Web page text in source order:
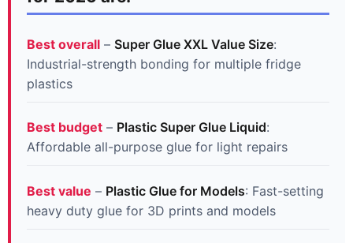
Best overall – Super Glue XXL Value Size:
Industrial-strength bonding for multiple fridge
plastics
Best budget – Plastic Super Glue Liquid:
Affordable all-purpose glue for light repairs
Best value – Plastic Glue for Models: Fast-setting
heavy duty glue for 3D prints and models